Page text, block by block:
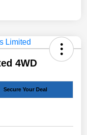
4WD
Secure Your Deal